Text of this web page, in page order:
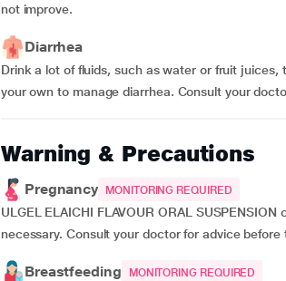
not improve.
Diarrhea
Drink a lot of fluids, such as water or fruit
your own to manage diarrhea. Consult your
Warning & Precautions
Pregnancy MONITORING REQUIRED
ULGEL ELAICHI FLAVOUR ORAL
necessary. Consult your doctor for advice before
Breastfeeding MONITORING REQUIRED